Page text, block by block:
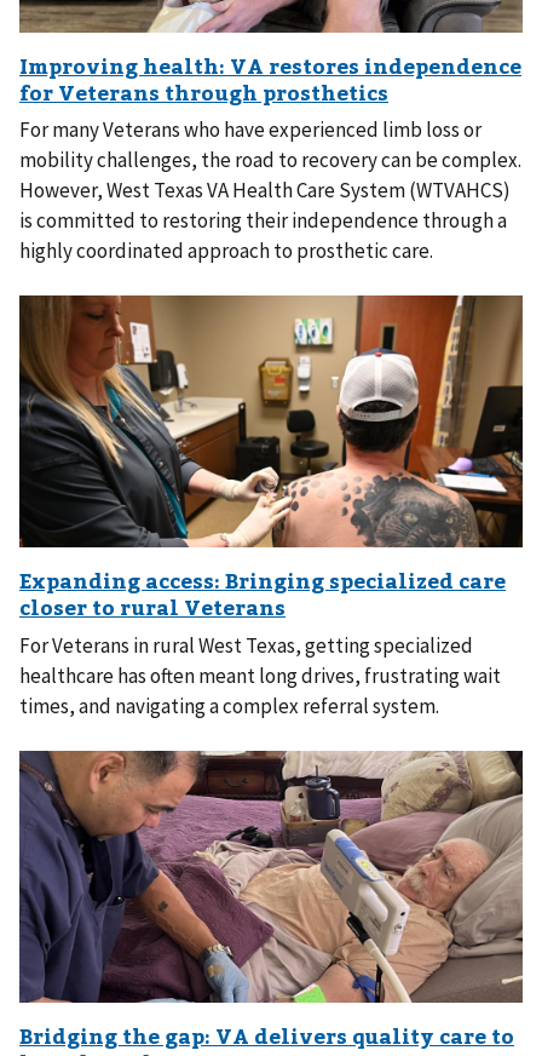
For many Veterans who have experienced limb loss or
mobility challenges, the road to recovery can be complex.
However, West Texas VA Health Care System (WTVAHCS)
is committed to restoring their independence through a
highly coordinated approach to prosthetic care.
For Veterans in rural West Texas, getting specialized
healthcare has often meant long drives, frustrating wait
times, and navigating a complex referral system.